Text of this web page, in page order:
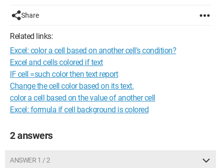
Share
Related links:
Excel: color a cell based on another cell's condition?
Excel and cells colored if text
IF cell =such color then text report
Change the cell color based on its text.
color a cell based on the value of another cell
Excel: formula if cell background is colored
2 answers
ANSWER 1 / 2